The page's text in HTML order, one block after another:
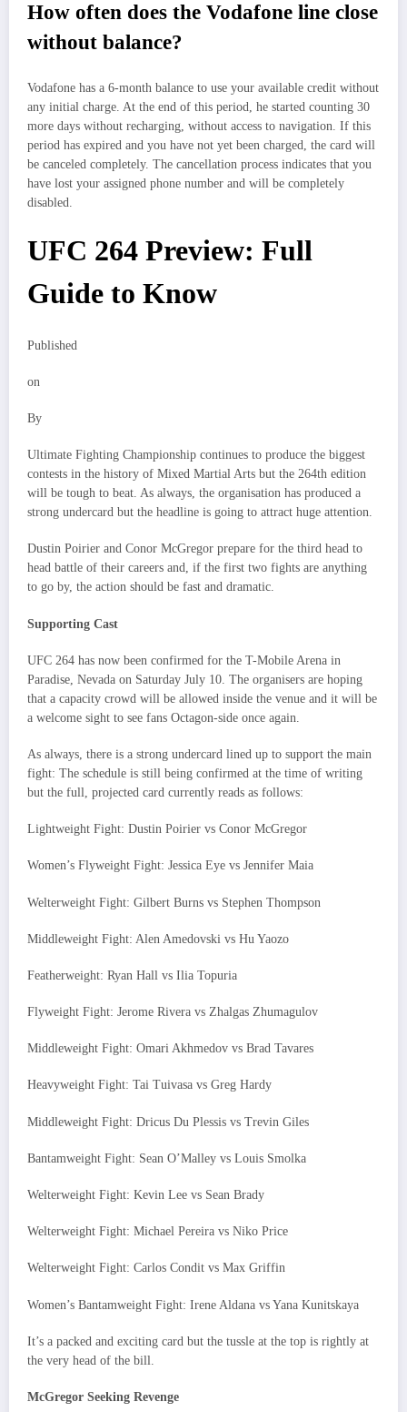
How often does the Vodafone line close
without balance?
Vodafone has a 6-month balance to use your available credit without
any initial charge. At the end of this period, he started counting 30
more days without recharging, without access to navigation. If this
period has expired and you have not yet been charged, the card will
be canceled completely. The cancellation process indicates that you
have lost your assigned phone number and will be completely
disabled.
UFC 264 Preview: Full
Guide to Know
Published
on
By
Ultimate Fighting Championship continues to produce the biggest
contests in the history of Mixed Martial Arts but the 264th edition
will be tough to beat. As always, the organisation has produced a
strong undercard but the headline is going to attract huge attention.
Dustin Poirier and Conor McGregor prepare for the third head to
head battle of their careers and, if the first two fights are anything
to go by, the action should be fast and dramatic.
Supporting Cast
UFC 264 has now been confirmed for the T-Mobile Arena in
Paradise, Nevada on Saturday July 10. The organisers are hoping
that a capacity crowd will be allowed inside the venue and it will be
a welcome sight to see fans Octagon-side once again.
As always, there is a strong undercard lined up to support the main
fight: The schedule is still being confirmed at the time of writing
but the full, projected card currently reads as follows:
Lightweight Fight: Dustin Poirier vs Conor McGregor
Women’s Flyweight Fight: Jessica Eye vs Jennifer Maia
Welterweight Fight: Gilbert Burns vs Stephen Thompson
Middleweight Fight: Alen Amedovski vs Hu Yaozo
Featherweight: Ryan Hall vs Ilia Topuria
Flyweight Fight: Jerome Rivera vs Zhalgas Zhumagulov
Middleweight Fight: Omari Akhmedov vs Brad Tavares
Heavyweight Fight: Tai Tuivasa vs Greg Hardy
Middleweight Fight: Dricus Du Plessis vs Trevin Giles
Bantamweight Fight: Sean O’Malley vs Louis Smolka
Welterweight Fight: Kevin Lee vs Sean Brady
Welterweight Fight: Michael Pereira vs Niko Price
Welterweight Fight: Carlos Condit vs Max Griffin
Women’s Bantamweight Fight: Irene Aldana vs Yana Kunitskaya
It’s a packed and exciting card but the tussle at the top is rightly at
the very head of the bill.
McGregor Seeking Revenge